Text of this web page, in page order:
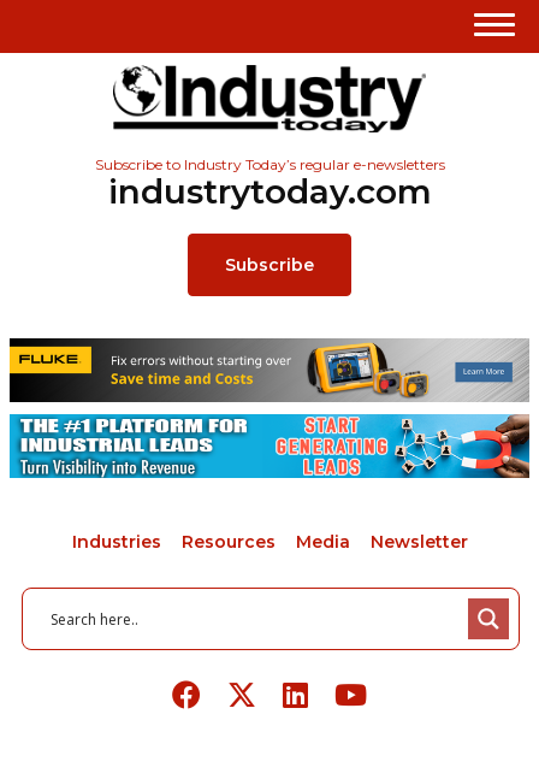
Subscribe to Industry Today’s regular e-newsletters
industrytoday.com
Subscribe
Industries Resources Media Newsletter